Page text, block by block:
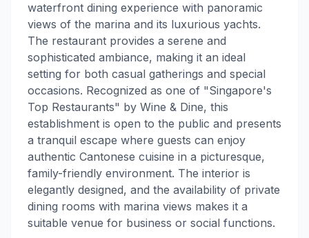
waterfront dining experience with panoramic
views of the marina and its luxurious yachts.
The restaurant provides a serene and
sophisticated ambiance, making it an ideal
setting for both casual gatherings and special
occasions. Recognized as one of "Singapore's
Top Restaurants" by Wine & Dine, this
establishment is open to the public and presents
a tranquil escape where guests can enjoy
authentic Cantonese cuisine in a picturesque,
family-friendly environment. The interior is
elegantly designed, and the availability of private
dining rooms with marina views makes it a
suitable venue for business or social functions.